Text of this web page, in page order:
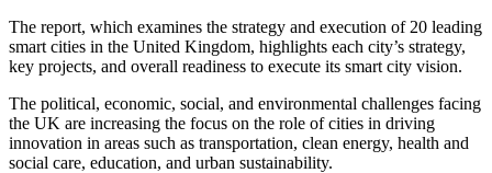
The report, which examines the strategy and execution of 20 leading
smart cities in the United Kingdom, highlights each city’s strategy,
key projects, and overall readiness to execute its smart city vision.
The political, economic, social, and environmental challenges facing
the UK are increasing the focus on the role of cities in driving
innovation in areas such as transportation, clean energy, health and
social care, education, and urban sustainability.